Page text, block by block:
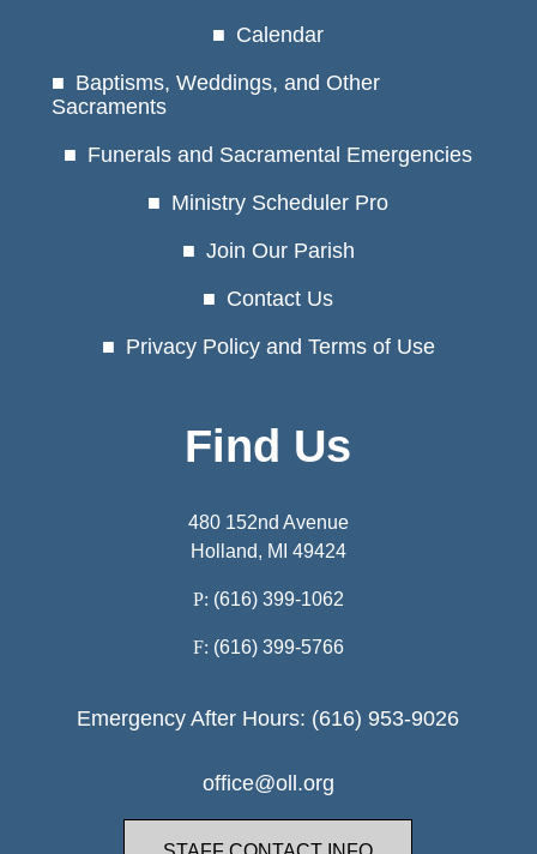
Calendar
Baptisms, Weddings, and Other
Sacraments
Funerals and Sacramental Emergencies
Ministry Scheduler Pro
Join Our Parish
Contact Us
Privacy Policy and Terms of Use
Find Us
480 152nd Avenue
Holland, MI 49424
P: (616) 399-1062
F: (616) 399-5766
Emergency After Hours: (616) 953-9026
office@oll.org